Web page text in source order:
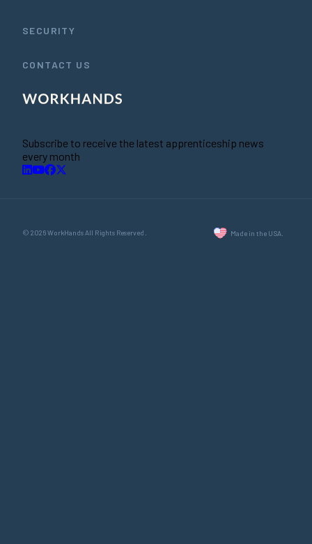
SECURITY
CONTACT US
Subscribe to receive the latest apprenticeship news
every month
© 2026 WorkHands All Rights Reserved. Made in the USA.